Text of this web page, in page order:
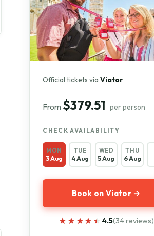
Official tickets viaViator
From $379.51 per person
CHECK AVAILABILITY
MON
3 Aug
TUE
4 Aug
WED
5 Aug
THU
6 Aug
Book on Viator →
★★★★★
★★★★★ 4.5(34 reviews)